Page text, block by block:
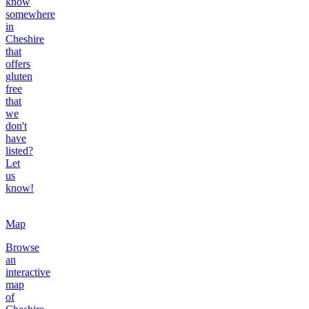
somewhere
in
Cheshire
that
offers
gluten
free
that
we
don't
have
listed?
Let
us
know!
Map
Browse
an
interactive
map
of